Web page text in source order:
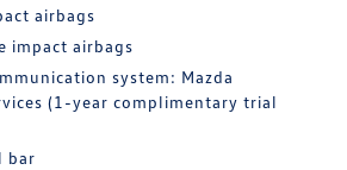
airbags
impact airbags
system: Mazda
(1-year complimentary trial
bar